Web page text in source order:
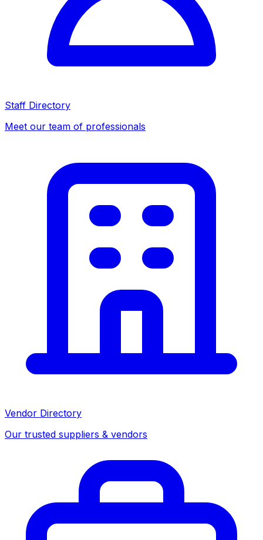
Staff Directory
Meet our team of professionals
Vendor Directory
Our trusted suppliers & vendors